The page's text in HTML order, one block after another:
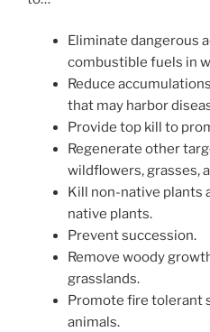
Eliminate dangerous
combustible fuels in
Reduce
that may harbor
Provide top kill to
Regenerate other
wildflowers, grasses,
Kill non-native plants
native plants.
Prevent succession.
Remove woody
grasslands.
Promote fire tolerant
animals.